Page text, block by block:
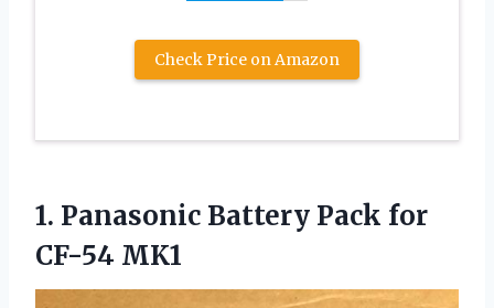
Check Price on Amazon
1. Panasonic Battery Pack for
CF-54 MK1